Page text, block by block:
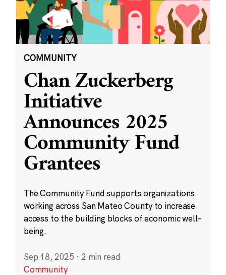
COMMUNITY
Chan Zuckerberg
Initiative
Announces 2025
Community Fund
Grantees
The Community Fund supports organizations
working across San Mateo County to increase
access to the building blocks of economic well-
being.
Sep 18, 2025 · 2 min read
Community